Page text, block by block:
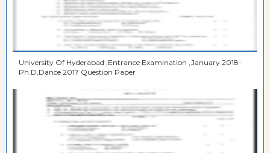
University Of Hyderabad ,Entrance Examination ,January 2018-
Ph.D,Dance 2017 Question Paper